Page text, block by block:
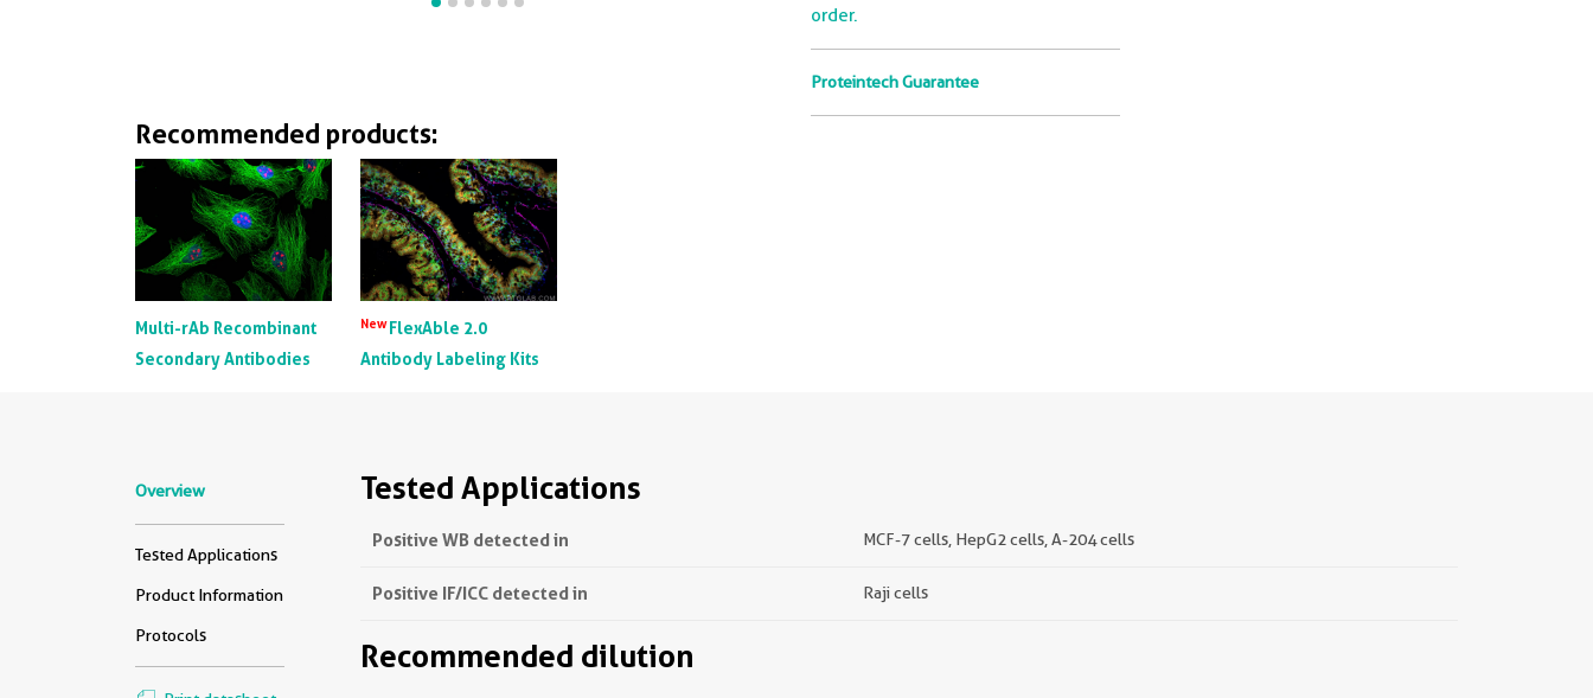
order.
Proteintech Guarantee
Recommended products:
Multi-rAb Recombinant
Secondary Antibodies
NewFlexAble 2.0
Antibody Labeling Kits
Overview
Tested Applications
Product Information
Protocols
Tested Applications
Positive WB detected in MCF-7 cells, HepG2 cells, A-204 cells
Positive IF/ICC detected in Raji cells
Recommended dilution